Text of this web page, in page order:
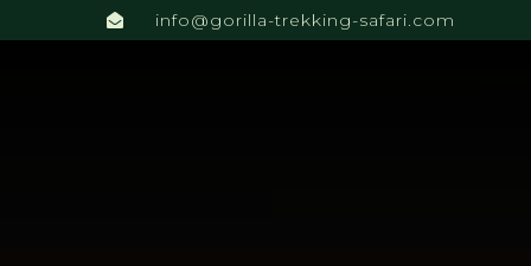
info@gorilla-trekking-safari.com